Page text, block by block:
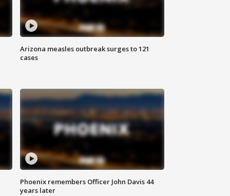
Arizona measles outbreak surges to 121
cases
Phoenix remembers Officer John Davis 44
years later